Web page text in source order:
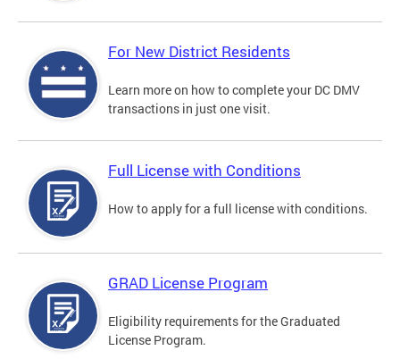
For New District Residents
Learn more on how to complete your DC DMV
transactions in just one visit.
Full License with Conditions
How to apply for a full license with conditions.
GRAD License Program
Eligibility requirements for the Graduated
License Program.